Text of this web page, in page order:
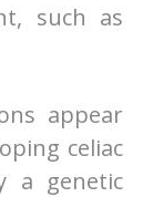
such as
appear
celiac
a genetic